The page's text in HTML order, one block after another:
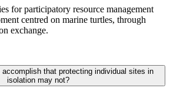
for participatory resource management
centred on marine turtles, through
exchange.
that protecting individual sites in
isolation may not?